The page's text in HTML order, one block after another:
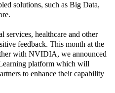
solutions, such as Big Data,
services, healthcare and other
feedback. This month at the
with NVIDIA, we announced
platform which will
to enhance their capability